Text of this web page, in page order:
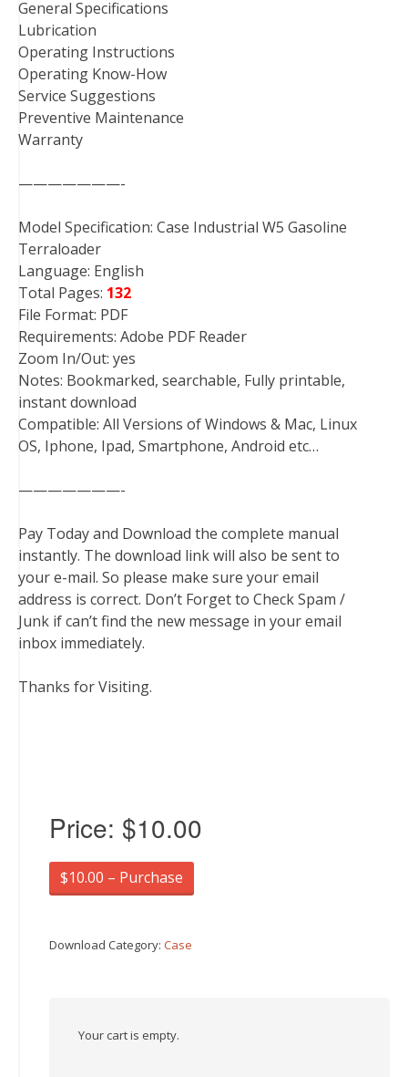
General Specifications
Lubrication
Operating Instructions
Operating Know-How
Service Suggestions
Preventive Maintenance
Warranty
———————-
Model Specification: Case Industrial W5 Gasoline
Terraloader
Language: English
Total Pages: 132
File Format: PDF
Requirements: Adobe PDF Reader
Zoom In/Out: yes
Notes: Bookmarked, searchable, Fully printable,
instant download
Compatible: All Versions of Windows & Mac, Linux
OS, Iphone, Ipad, Smartphone, Android etc…
———————-
Pay Today and Download the complete manual
instantly. The download link will also be sent to
your e-mail. So please make sure your email
address is correct. Don’t Forget to Check Spam /
Junk if can’t find the new message in your email
inbox immediately.
Thanks for Visiting.
Price: $10.00
$10.00 – Purchase
Download Category: Case
Your cart is empty.